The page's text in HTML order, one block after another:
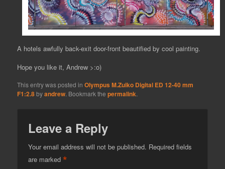
A hotels awfully back-exit door-front beautified by cool painting.
Hope you like it, Andrew >:o)
This entry was posted inOlympus M.Zuiko Digital ED 12-40 mm
F1:2.8byandrew . Bookmark thepermalink
Leave a Reply
Your email address will not be published. Required fields
are marked*